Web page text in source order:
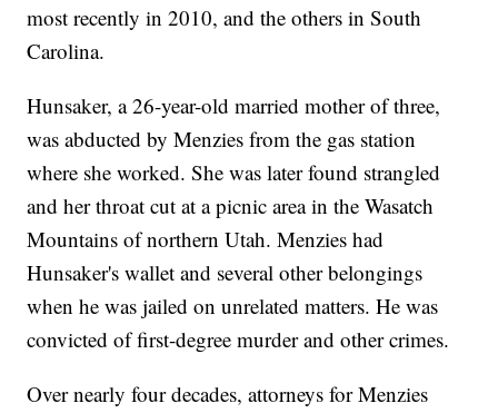
most recently in 2010, and the others in South
Carolina.
Hunsaker, a 26-year-old married mother of three,
was abducted by Menzies from the gas station
where she worked. She was later found strangled
and her throat cut at a picnic area in the Wasatch
Mountains of northern Utah. Menzies had
Hunsaker's wallet and several other belongings
when he was jailed on unrelated matters. He was
convicted of first-degree murder and other crimes.
Over nearly four decades, attorneys for Menzies